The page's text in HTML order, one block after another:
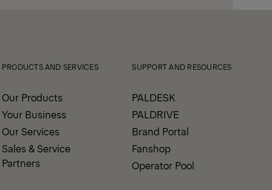
PRODUCTS AND SERVICES
Our Products
Your Business
Our Services
Sales & Service
Partners
SUPPORT AND RESOURCES
PALDESK
PALDRIVE
Brand Portal
Fanshop
Operator Pool